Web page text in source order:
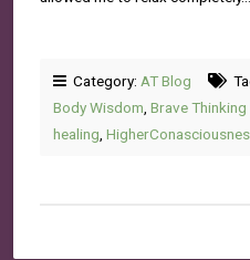
Category: AT Blog
Body Wisdom Brave
healing